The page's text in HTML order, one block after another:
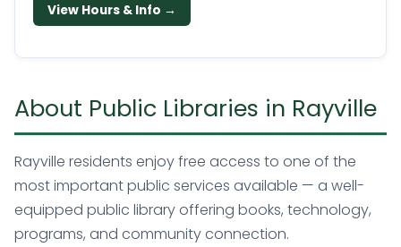
View Hours & Info →
About Public Libraries in Rayville
Rayville residents enjoy free access to one of the
most important public services available — a well-
equipped public library offering books, technology,
programs, and community connection.